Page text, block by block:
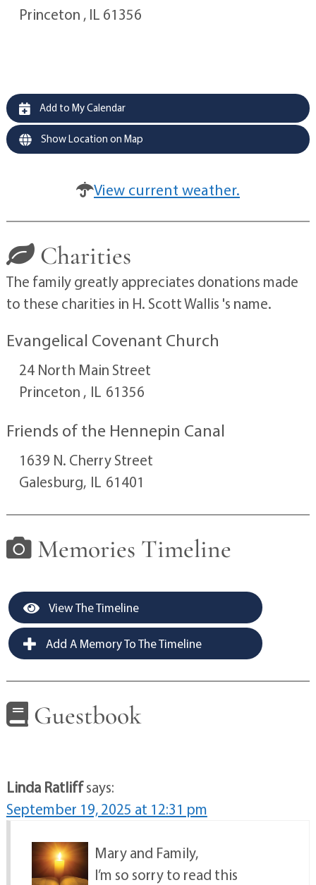
Princeton , IL 61356
Add to My Calendar
Show Location on Map
View current weather.
Charities
The family greatly appreciates donations made
to these charities in H. Scott Wallis 's name.
Evangelical Covenant Church
24 North Main Street
Princeton , IL 61356
Friends of the Hennepin Canal
1639 N. Cherry Street
Galesburg, IL 61401
Memories Timeline
View The Timeline
Add A Memory To The Timeline
Guestbook
Linda Ratliffsays:
September 19, 2025 at 12:31 pm
Mary and Family,
I’m so sorry to read this